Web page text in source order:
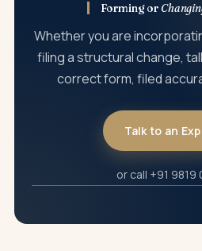
Forming or
Whether you are
filing a structural change,
correct form, filed
Talk to an
or call +91 9819